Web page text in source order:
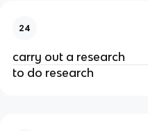
24
carry out a research
to do research